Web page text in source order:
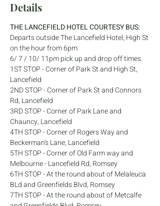
Details
THE LANCEFIELD HOTEL COURTESY BUS:
Departs outside The Lancefield Hotel, High St
on the hour from 6pm
6/ 7 / 10/ 11pm pick up and drop off times.
1ST STOP - Corner of Park St and High St,
Lancefield
2ND STOP - Corner of Park St and Connors
Rd, Lancefield
3RD STOP - Corner of Park Lane and
Chauncy, Lancefield
4TH STOP - Corner of Rogers Way and
Beckerman's Lane, Lancefield
5TH STOP - Corner of Old Farm way and
Melbourne - Lancefield Rd, Romsey
6TH STOP - At the round about of Melaleuca
BLd and Greenfields Blvd, Romsey
7TH STOP - At the round about of Metcalfe